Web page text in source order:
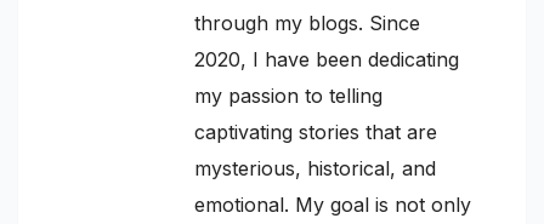
through my blogs. Since
2020, I have been dedicating
my passion to telling
captivating stories that are
mysterious, historical, and
emotional. My goal is not only